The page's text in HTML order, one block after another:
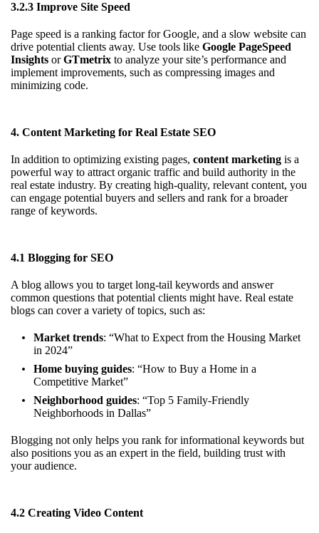
3.2.3 Improve Site Speed
Page speed is a ranking factor for Google, and a slow website can
drive potential clients away. Use tools like Google PageSpeed
Insights orGTmetrix to analyze your site’s performance and
implement improvements, such as compressing images and
minimizing code.
4. Content Marketing for Real Estate SEO
In addition to optimizing existing pages, content marketing is a
powerful way to attract organic traffic and build authority in the
real estate industry. By creating high-quality, relevant content, you
can engage potential buyers and sellers and rank for a broader
range of keywords.
4.1 Blogging for SEO
A blog allows you to target long-tail keywords and answer
common questions that potential clients might have. Real estate
blogs can cover a variety of topics, such as:
Market trends: “What to Expect from the Housing Market
in 2024”
Home buying guides: “How to Buy a Home in a
Competitive Market”
Neighborhood guides: “Top 5 Family-Friendly
Neighborhoods in Dallas”
Blogging not only helps you rank for informational keywords but
also positions you as an expert in the field, building trust with
your audience.
4.2 Creating Video Content